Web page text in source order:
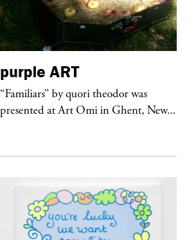
purple ART
“Familiars” by quori theodor was
presented at Art Omi in Ghent, New...